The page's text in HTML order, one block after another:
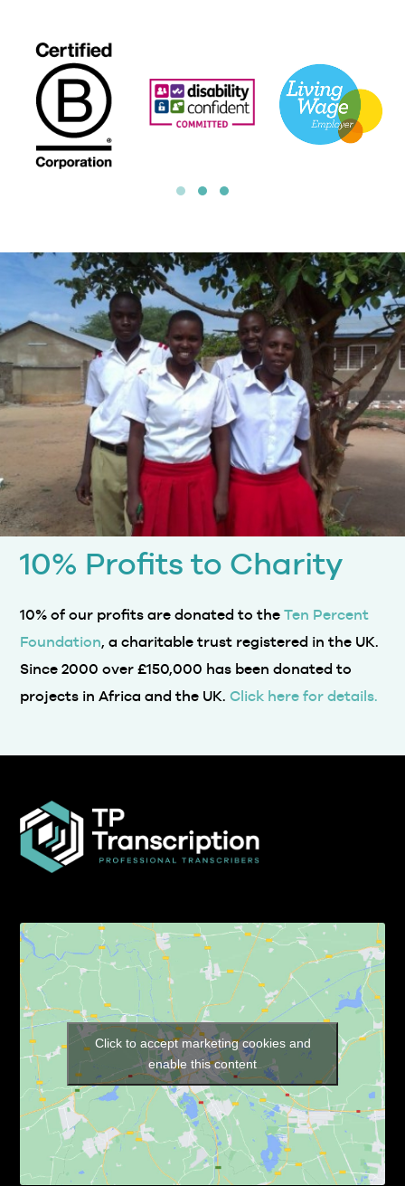
10% Profits to Charity
10% of our profits are donated to theTen Percent
Since 2000 over £150,000 has been donated to
projects in Africa and the UK.Click here for details.
Click to accept marketing cookies and
enable this content
Our Pages